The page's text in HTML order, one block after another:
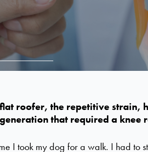
roofer, the repetitive strain,
that required a knee
I took my dog for a walk. I had to